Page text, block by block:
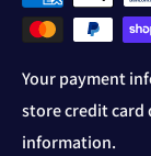
Your payment
store credit card
information.